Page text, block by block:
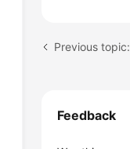
Previous
Feedback